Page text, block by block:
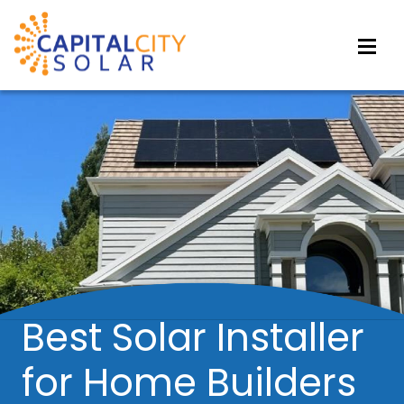
Best Solar Installer
for Home Builders